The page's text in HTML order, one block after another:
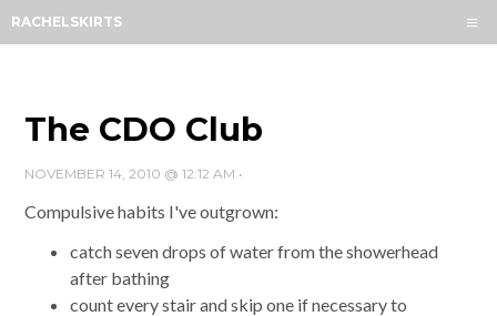
RACHELSKIRTS
HOME
The CDO Club
NOVEMBER 14, 2010 @ 12:12 AM •
Compulsive habits I've outgrown:
catch seven drops of water from the showerhead
after bathing
count every stair and skip one if necessary to